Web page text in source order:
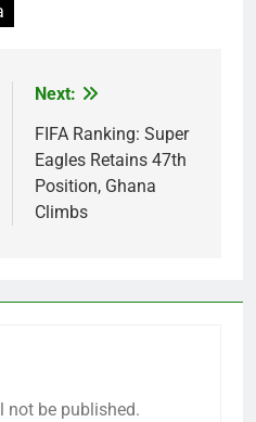
Next:
FIFA Ranking: Super
Eagles Retains 47th
Position, Ghana
Climbs
not be published.